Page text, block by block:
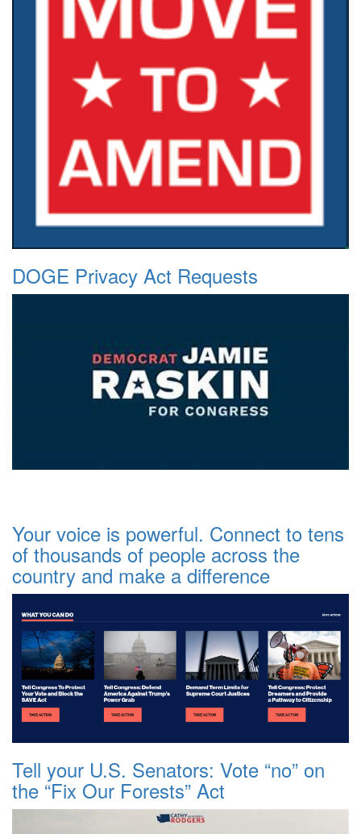
DOGE Privacy Act Requests
Your voice is powerful. Connect to tens
of thousands of people across the
country and make a difference
Tell your U.S. Senators: Vote “no” on
the “Fix Our Forests” Act